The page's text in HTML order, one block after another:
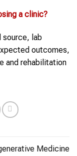
a clinic?
source, lab
outcomes,
and rehabilitation
Medicine